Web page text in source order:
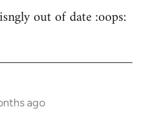
out of date :oops:
ago